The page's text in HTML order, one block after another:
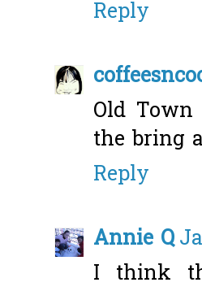
Reply
Old
the bring
Reply
Annie Q
I think